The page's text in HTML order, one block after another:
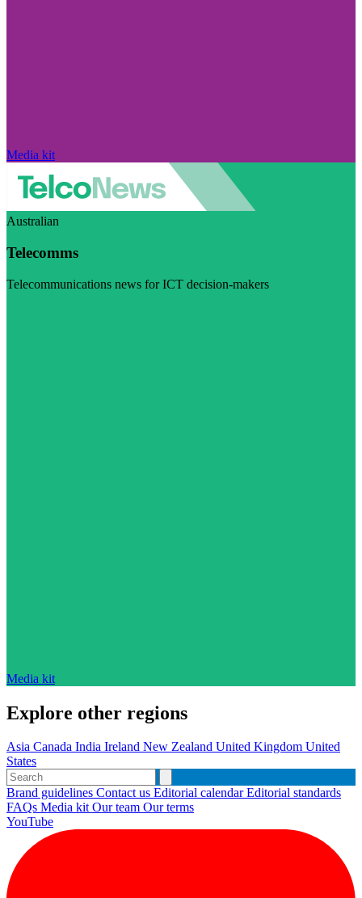
Media kit
Australian
Telecomms
Telecommunications news for ICT decision-makers
Media kit
Explore other regions
Asia Canada India Ireland New Zealand United Kingdom United
States
Brand guidelines Contact us Editorial calendarEditorial standards
FAQs Media kitOur team Our terms
YouTube